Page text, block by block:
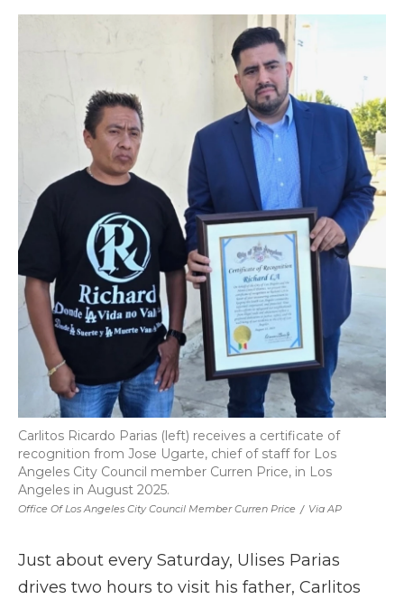
o
r
I
n
a
Office Of Los Angeles City Council Member Curren Price / Via AP
Carlitos Ricardo Parias (left) receives a certificate of
recognition from Jose Ugarte, chief of staff for Los
Angeles City Council member Curren Price, in Los
Angeles in August 2025.
Just about every Saturday, Ulises Parias
drives two hours to visit his father, Carlitos